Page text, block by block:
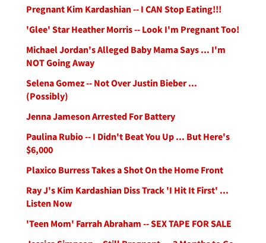
Pregnant Kim Kardashian -- I CAN Stop Eating!!!
'Glee' Star Heather Morris -- Look I'm Pregnant Too!
Michael Jordan's Alleged Baby Mama Says ... I'm
NOT Going Away
Selena Gomez -- Not Over Justin Bieber ...
(Possibly)
Jenna Jameson Arrested For Battery
Paulina Rubio -- I Didn't Beat You Up ... But Here's
$6,000
Plaxico Burress Takes a Shot On the Home Front
Ray J's Kim Kardashian Diss Track 'I Hit It First' ...
Listen Now
'Teen Mom' Farrah Abraham -- SEX TAPE FOR SALE